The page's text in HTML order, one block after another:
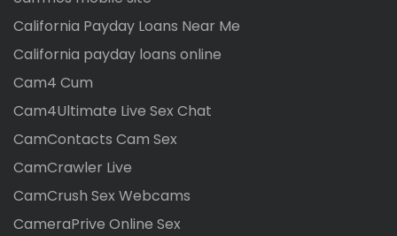
California Payday Loans Near Me
California payday loans online
Cam4 Cum
Cam4Ultimate Live Sex Chat
CamContacts Cam Sex
CamCrawler Live
CamCrush Sex Webcams
CameraPrive Online Sex